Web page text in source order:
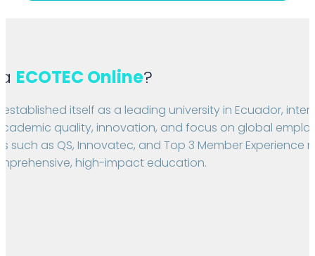
ECOTEC Online?
established itself as a leading university in Ecuador,
quality, innovation, and focus on global
such as QS, Innovatec, and Top 3 Member Experience
high-impact education.